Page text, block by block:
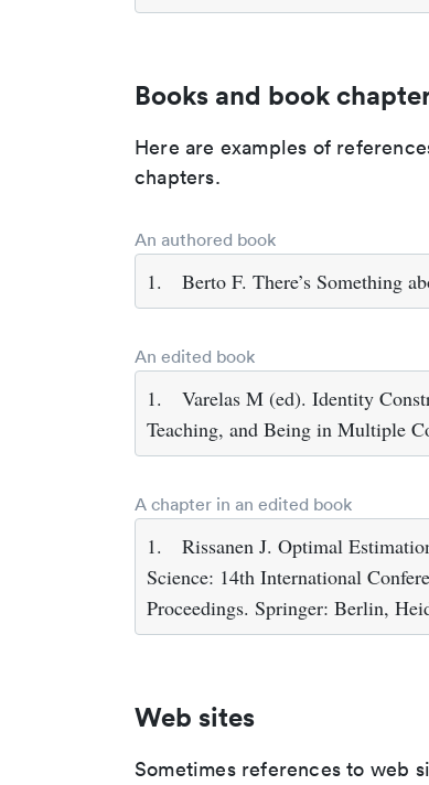
Books and book
Here are examples of
chapters.
An authored book
1. Berto F. There’s Something
An edited book
1.
Varelas M (ed). Identity
Teaching, and Being in Multiple
A chapter in an edited book
1.
Rissanen J. Optimal
Science: 14th International
Proceedings. Springer: Berlin,
Web sites
Sometimes references to web